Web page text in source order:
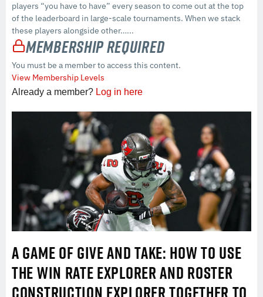
players “you have to have” every season to come out at the top
of the leaderboard in large-scale tournaments. When we stack
these players alongside other…...
Membership Required
You must be a member to access this content.
View Membership Levels
Already a member? Log in here
A GAME OF GIVE AND TAKE: HOW TO USE
THE WIN RATE EXPLORER AND ROSTER